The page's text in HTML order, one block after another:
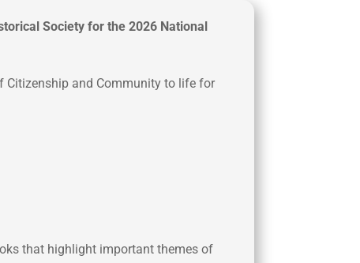
Society for the 2026 National
Citizenship and Community to life for
that highlight important themes of